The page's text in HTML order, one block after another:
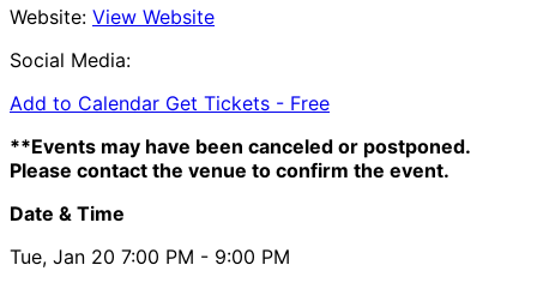
Website: View Website
Social Media:
Add to Calendar Get Tickets - Free
**Events may have been canceled or postponed.
Please contact the venue to confirm the event.
Date & Time
Tue, Jan 20 7:00 PM - 9:00 PM